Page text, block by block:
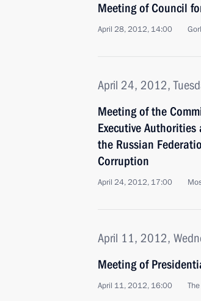
Meeting of Council
April 28, 2012, 14:00
April 24, 2012,
Meeting of the
Executive
the Russian
Corruption
April 24, 2012, 17:00
April 11, 2012,
Meeting of
April 11, 2012, 16:00